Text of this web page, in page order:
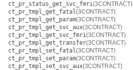
ct_pr_status_get_svc_fmri(3CONTRACT)
ct_pr_tmpl_get_fatal(3CONTRACT)
ct_pr_tmpl_get_param(3CONTRACT)
ct_pr_tmpl_get_svc_aux(3CONTRACT)
ct_pr_tmpl_get_svc_fmri(3CONTRACT)
ct_pr_tmpl_get_transfer(3CONTRACT)
ct_pr_tmpl_set_fatal(3CONTRACT)
ct_pr_tmpl_set_param(3CONTRACT)
ct_pr_tmpl_set_svc_aux(3CONTRACT)